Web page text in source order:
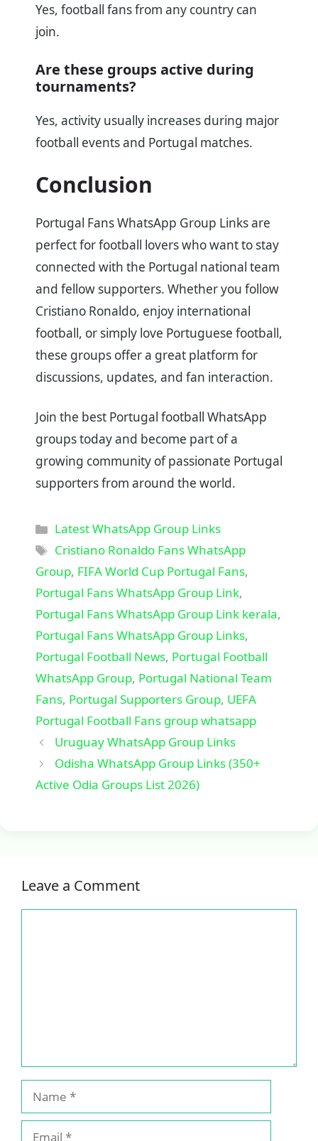
Yes, football fans from any country can
join.
Are these groups active during
tournaments?
Yes, activity usually increases during major
football events and Portugal matches.
Conclusion
Portugal Fans WhatsApp Group Links are
perfect for football lovers who want to stay
connected with the Portugal national team
and fellow supporters. Whether you follow
Cristiano Ronaldo, enjoy international
football, or simply love Portuguese football,
these groups offer a great platform for
discussions, updates, and fan interaction.
Join the best Portugal football WhatsApp
groups today and become part of a
growing community of passionate Portugal
supporters from around the world.
Categories
Latest WhatsApp Group Links
Tags
Cristiano Ronaldo Fans WhatsApp
Group, FIFA World Cup Portugal Fans,
Portugal Fans WhatsApp Group Link,
Portugal Fans WhatsApp Group Link kerala,
Portugal Fans WhatsApp Group Links,
Portugal Football News, Portugal Football
WhatsApp Group, Portugal National Team
Fans, Portugal Supporters Group, UEFA
Portugal Football Fans group whatsapp
Uruguay WhatsApp Group Links
Odisha WhatsApp Group Links (350+
Active Odia Groups List 2026)
Leave a Comment
Name
Email